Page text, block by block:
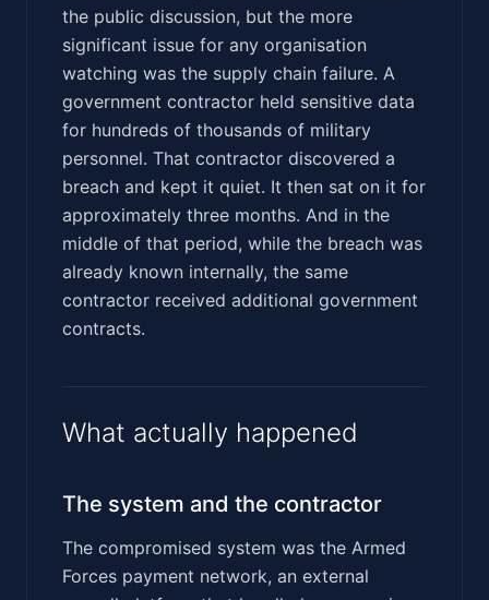
the public discussion, but the more
significant issue for any organisation
watching was the supply chain failure. A
government contractor held sensitive data
for hundreds of thousands of military
personnel. That contractor discovered a
breach and kept it quiet. It then sat on it for
approximately three months. And in the
middle of that period, while the breach was
already known internally, the same
contractor received additional government
contracts.
What actually happened
The system and the contractor
The compromised system was the Armed
Forces payment network, an external